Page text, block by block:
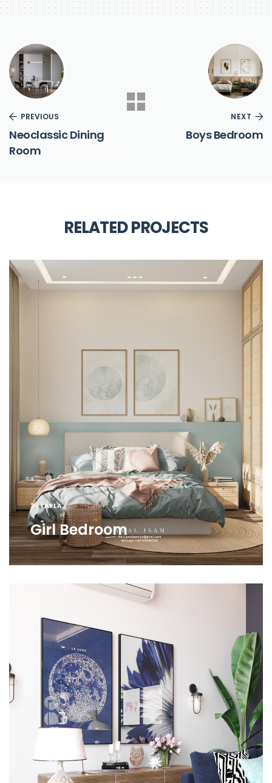
PREVIOUS
Neoclassic Dining
Room
NEXT
Boys Bedroom
RELATED PROJECTS
3- LAYLA
Girl Bedroom